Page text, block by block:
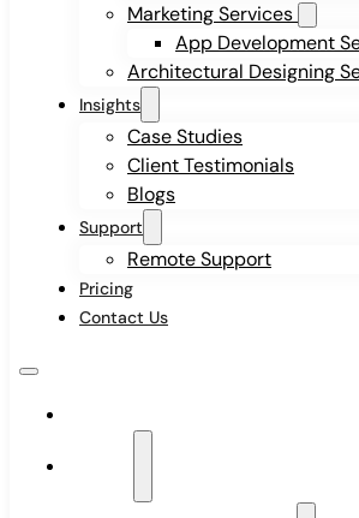
Marketing Services
App Development
Architectural Designing
Insights
Case Studies
Client Testimonials
Blogs
Support
Remote Support
Pricing
Contact Us